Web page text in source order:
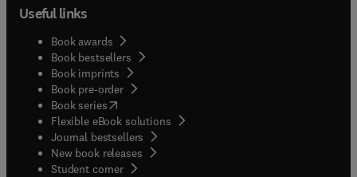
Useful links
Book awards
Book bestsellers
Book imprints
Book pre-order
Book series(opens in new tab/window
Flexible eBook solutions
Journal bestsellers
New book releases
Student corner( opens in new tab/window